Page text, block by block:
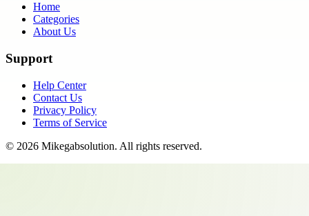
Home
Categories
About Us
Support
Help Center
Contact Us
Privacy Policy
Terms of Service
© 2026 Mikegabsolution. All rights reserved.